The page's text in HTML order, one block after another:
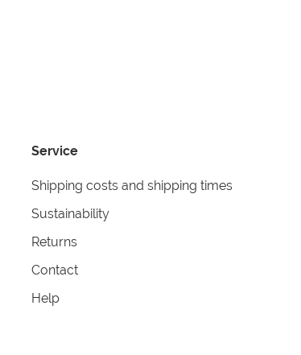
Service
Shipping costs and shipping times
Sustainability
Returns
Contact
Help